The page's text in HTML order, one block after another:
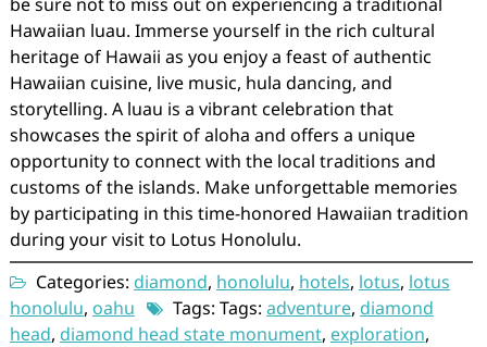
Hawaiian luau. Immerse yourself in the rich cultural
heritage of Hawaii as you enjoy a feast of authentic
Hawaiian cuisine, live music, hula dancing, and
storytelling. A luau is a vibrant celebration that
showcases the spirit of aloha and offers a unique
opportunity to connect with the local traditions and
customs of the islands. Make unforgettable memories
by participating in this time-honored Hawaiian tradition
during your visit to Lotus Honolulu.
Categories: diamond, honolulu, hotels, lotus, lotus
honolulu, oahu Tags: Tags: adventure, diamond
head, diamond head state monument, exploration,